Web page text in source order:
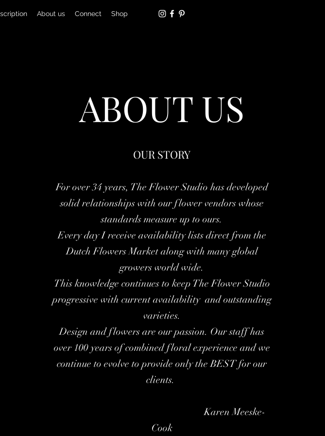
About us Connect Shop
ABOUT US
OUR STORY
For over 34 years, The Flower Studio has developed
solid relationships with our flower vendors whose
standards measure up to ours.
Every day I receive availability lists direct from the
Dutch Flowers Market along with many global
growers world wide.
This knowledge continues to keep The Flower Studio
progressive with current availability and outstanding
varieties.
Design and flowers are our passion. Our staff has
over 100 years of combined floral experience and we
continue to evolve to provide only the BEST for our
clients.
Karen Meeske-
Cook